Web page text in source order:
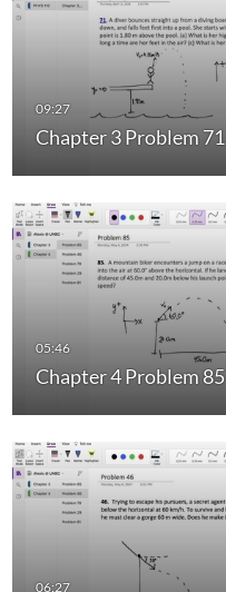
Chapter 3 Problem 71
Chapter 4 Problem 85